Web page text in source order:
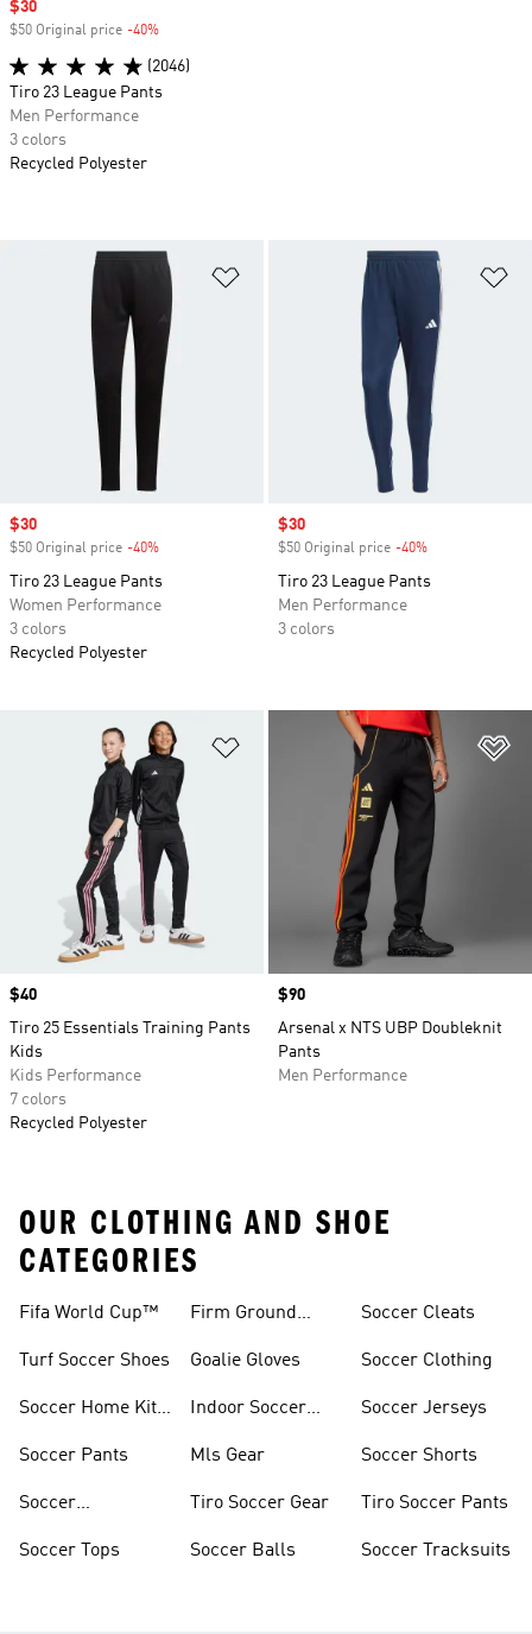
Add to Wishlist
Sale price
$30
$50 Original price -40%
Tiro 23 League Pants
Women Performance
3 colors
Recycled Polyester
Sale price
$30
$50 Original price -40%
Tiro 23 League Pants
Men Performance
3 colors
Add to Wishlist
Price
$40
Tiro 25 Essentials Training Pants
Kids
Kids Performance
7 colors
Recycled Polyester
Price
$90
Arsenal x NTS UBP Doubleknit
Pants
Men Performance
Sale price
$30
$50 Original price -40%
(2046)
Tiro 23 League Pants
Men Performance
3 colors
Recycled Polyester
OUR CLOTHING AND SHOE
CATEGORIES
Fifa World Cup™
Turf Soccer Shoes
Soccer Home Kit
Soccer Pants
Soccer
Soccer Tops
Firm Ground
Goalie Gloves
Indoor Soccer
Mls Gear
Tiro Soccer Gear
Soccer Balls
Soccer Cleats
Soccer Clothing
Soccer Jerseys
Soccer Shorts
Tiro Soccer Pants
Soccer Tracksuits